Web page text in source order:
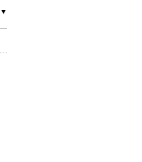
▼